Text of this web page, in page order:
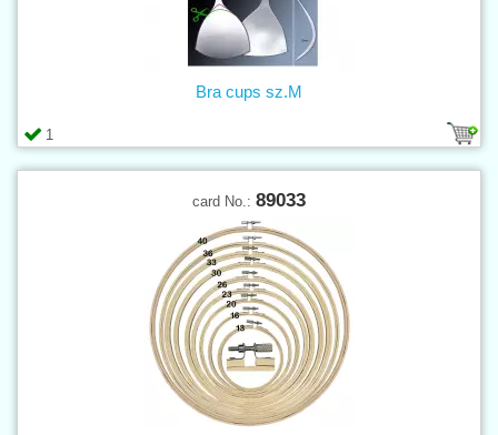
1
Bra cups sz.M
card No.: 89033